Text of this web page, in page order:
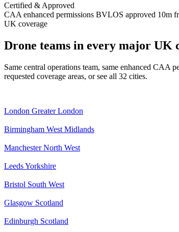
Certified & Approved
CAA enhanced permissions BVLOS approved 10m
UK coverage
Drone teams in every major UK
Same central operations team, same enhanced CAA
requested coverage areas, or see all 32 cities.
London Greater London
Birmingham West Midlands
Manchester North West
LeedsYorkshire
Bristol South West
Glasgow Scotland
Edinburgh Scotland